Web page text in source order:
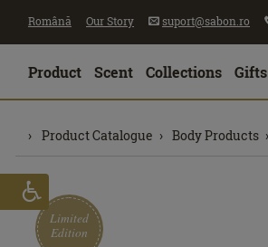
Română Our Story suport@sabon.ro
Product Scent Collections Gifts
Product Catalogue Body Products
Limited
Edition